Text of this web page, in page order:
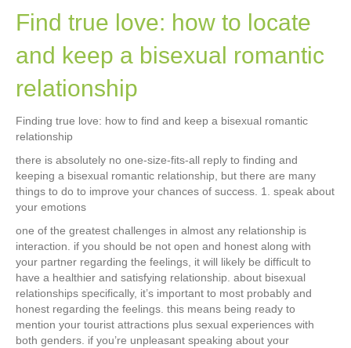
Find true love: how to locate
and keep a bisexual romantic
relationship
Finding true love: how to find and keep a bisexual romantic
relationship
there is absolutely no one-size-fits-all reply to finding and
keeping a bisexual romantic relationship, but there are many
things to do to improve your chances of success. 1. speak about
your emotions
one of the greatest challenges in almost any relationship is
interaction. if you should be not open and honest along with
your partner regarding the feelings, it will likely be difficult to
have a healthier and satisfying relationship. about bisexual
relationships specifically, it’s important to most probably and
honest regarding the feelings. this means being ready to
mention your tourist attractions plus sexual experiences with
both genders. if you’re unpleasant speaking about your